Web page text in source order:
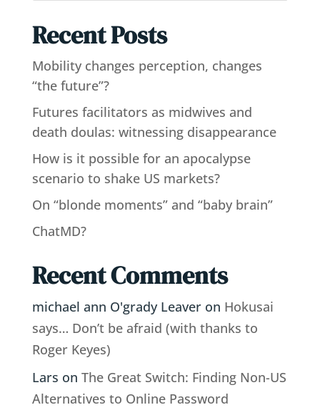
Recent Posts
Mobility changes perception, changes
“the future”?
Futures facilitators as midwives and
death doulas: witnessing disappearance
How is it possible for an apocalypse
scenario to shake US markets?
On “blonde moments” and “baby brain”
ChatMD?
Recent Comments
michael ann O'grady Leaveron Hokusai
says… Don’t be afraid (with thanks to
Roger Keyes)
Lars on The Great Switch: Finding Non-US
Alternatives to Online Password